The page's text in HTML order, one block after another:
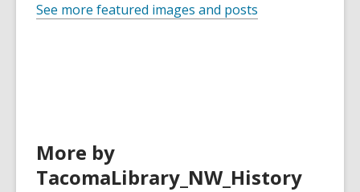
See more featured images and posts
More by
TacomaLibrary_NW_History